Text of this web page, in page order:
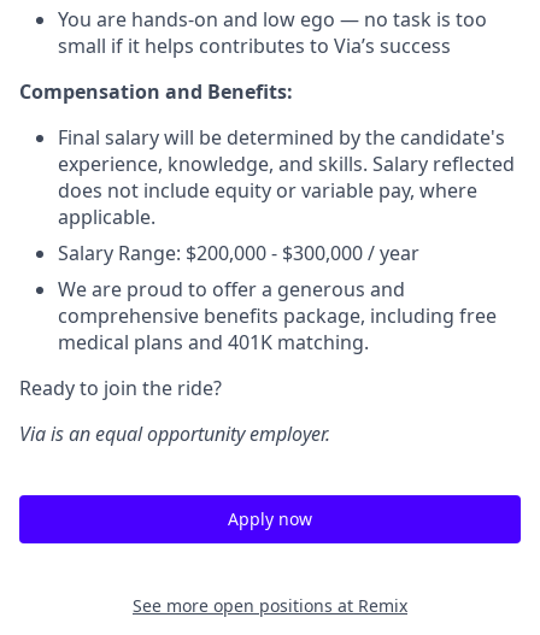
You are hands-on and low ego — no task is too
small if it helps contributes to Via’s success
Compensation and Benefits:
Final salary will be determined by the candidate's
experience, knowledge, and skills. Salary reflected
does not include equity or variable pay, where
applicable.
Salary Range: $200,000 - $300,000 / year
We are proud to offer a generous and
comprehensive benefits package, including free
medical plans and 401K matching.
Ready to join the ride?
Via is an equal opportunity employer.
Apply now
See more open positions at Remix